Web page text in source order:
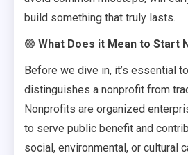
build something that truly lasts.
🟢 What Does it Mean to Start
Before we dive in, it’s essential
distinguishes a nonprofit from
Nonprofits are organized
to serve public benefit and
social, environmental, or cultural